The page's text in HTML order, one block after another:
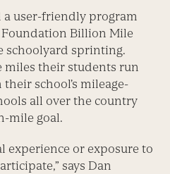
a user-friendly program
Foundation Billion Mile
schoolyard sprinting.
miles their students run
school’s mileage-
all over the country
mile goal.
experience or exposure to
says Dan